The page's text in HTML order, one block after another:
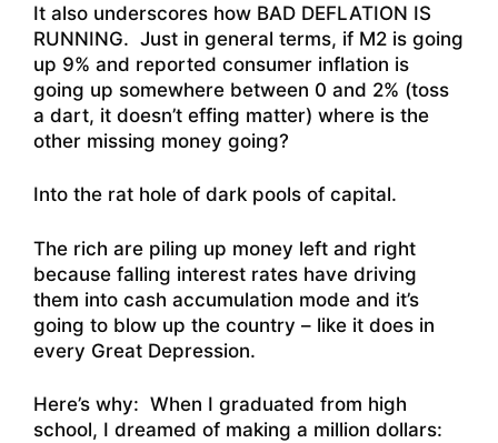
It also underscores how BAD DEFLATION IS
RUNNING. Just in general terms, if M2 is going
up 9% and reported consumer inflation is
going up somewhere between 0 and 2% (toss
a dart, it doesn’t effing matter) where is the
other missing money going?
Into the rat hole of dark pools of capital.
The rich are piling up money left and right
because falling interest rates have driving
them into cash accumulation mode and it’s
going to blow up the country – like it does in
every Great Depression.
Here’s why: When I graduated from high
school, I dreamed of making a million dollars: